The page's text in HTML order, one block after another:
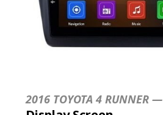
2016 TOYOTA 4 RUNNER —